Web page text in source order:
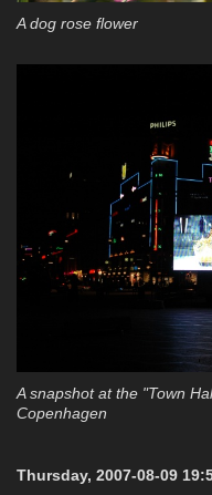
A dog rose flower
A snapshot at the "Town
Copenhagen
Thursday, 2007-08-09